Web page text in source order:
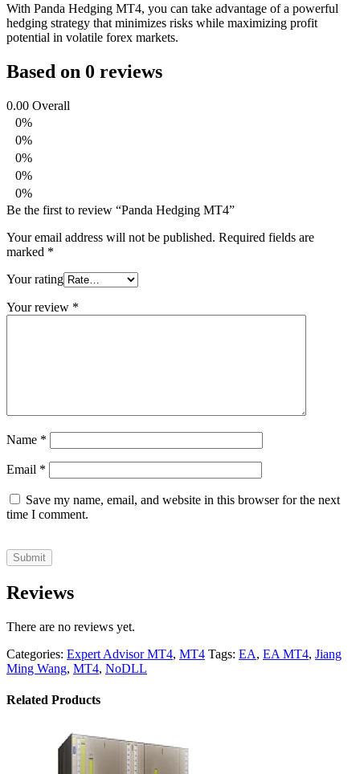
With Panda Hedging MT4, you can take advantage of a powerful
hedging strategy that minimizes risks while maximizing profit
potential in volatile forex markets.
Based on 0 reviews
0.00 Overall
0%
0%
0%
0%
0%
Be the first to review “Panda Hedging MT4”
Your email address will not be published. Required fields are
marked *
Your rating
Your review *
Name *
Email *
Save my name, email, and website in this browser for the next
time I comment.
Reviews
There are no reviews yet.
Categories: Expert Advisor MT4, MT4 Tags: EA, EA MT4, Jiang
Ming Wang, MT4, NoDLL
Related Products